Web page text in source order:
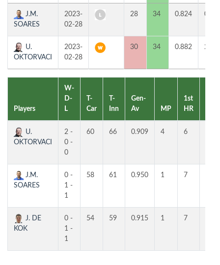
J.M.
SOARES
2023-
02-28
28 34 0.824 0
U.
OKTORVACI
2023-
02-28
30 34 0.882 2
Players
W-
D-
L
T-
Car
T-
Inn
Gen-
Av
MP
1st
HR
U.
OKTORVACI
2 -
0 -
0
60 66 0.909 4 6
J.M.
SOARES
0 -
1 -
1
58 61 0.950 1 7
J. DE
KOK
0 -
1 -
1
54 59 0.915 1 7